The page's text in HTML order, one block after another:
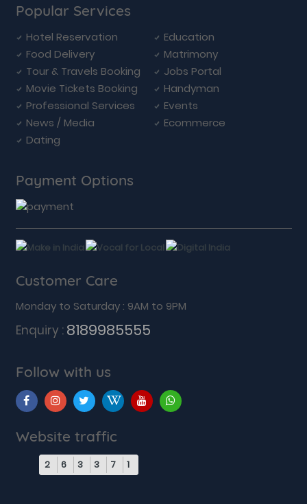
Popular Services
Hotel Reservation
Education
Food Delivery
Matrimony
Tour & Travels Booking
Jobs Portal
Movie Tickets Booking
Handyman
Professional Services
Events
News / Media
Ecommerce
Dating
Payment Options
Customer Care
Monday to Saturday : 9AM to 9PM
Enquiry : 8189985555
Follow with us
Website traffic
2 6 3 3 7 1